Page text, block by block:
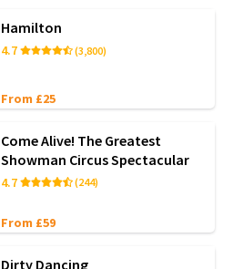
Hamilton
4.7 (3,800)
From £25
Come Alive! The Greatest
Showman Circus Spectacular
4.7 (244)
From £59
Dirty Dancing